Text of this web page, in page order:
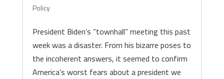
Policy
President Biden’s “townhall” meeting this past
week was a disaster. From his bizarre poses to
the incoherent answers, it seemed to confirm
America’s worst fears about a president we